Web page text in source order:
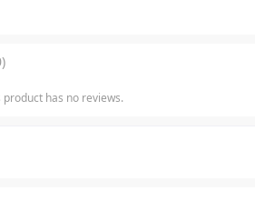
product has no reviews.